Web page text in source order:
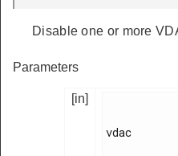
Disable one or more
Parameters
[in]
vdac